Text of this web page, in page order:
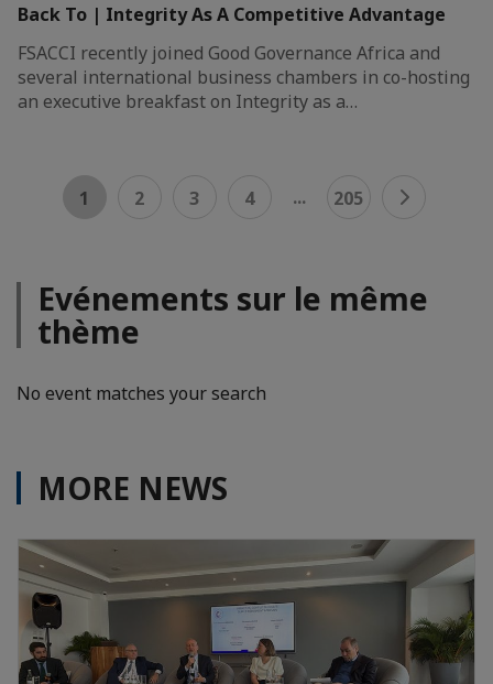
Back To | Integrity As A Competitive Advantage
FSACCI recently joined Good Governance Africa and
several international business chambers in co-hosting
an executive breakfast on Integrity as a…
1 2 3 4 ... 205
Evénements sur le même
thème
No event matches your search
MORE NEWS